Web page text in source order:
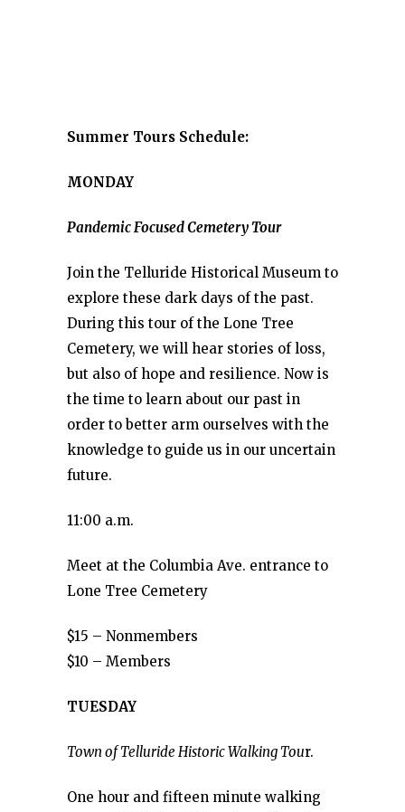
Summer Tours Schedule:
MONDAY
Pandemic Focused Cemetery Tour
Join the Telluride Historical Museum to
explore these dark days of the past.
During this tour of the Lone Tree
Cemetery, we will hear stories of loss,
but also of hope and resilience. Now is
the time to learn about our past in
order to better arm ourselves with the
knowledge to guide us in our uncertain
future.
11:00 a.m.
Meet at the Columbia Ave. entrance to
Lone Tree Cemetery
$15 – Nonmembers
$10 – Members
TUESDAY
Town of Telluride Historic Walking Tour.
One hour and fifteen minute walking